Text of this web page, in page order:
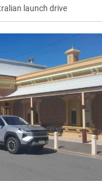
launch drive